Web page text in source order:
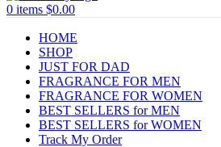
0 items $0.00
HOME
SHOP
JUST FOR DAD
FRAGRANCE FOR MEN
FRAGRANCE FOR WOMEN
BEST SELLERS for MEN
BEST SELLERS for WOMEN
Track My Order